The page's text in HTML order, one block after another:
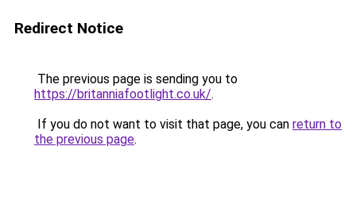
Redirect Notice
The previous page is sending you to
https://britanniafootlight.co.uk/.
If you do not want to visit that page, you can return to
the previous page.